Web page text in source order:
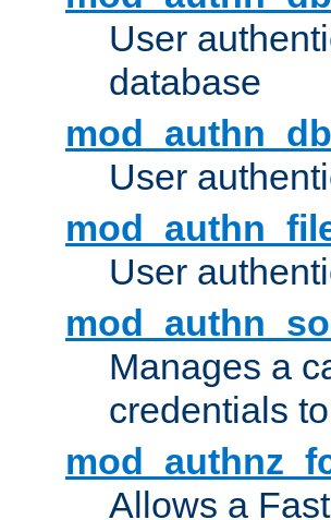
User
database
User
User
Manages a
credentials
Allows a